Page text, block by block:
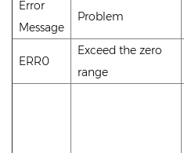
Error
Message
Problem
ERR0
Exceed the zero
range